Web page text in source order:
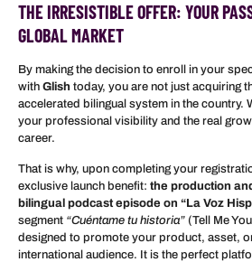
THE IRRESISTIBLE OFFER: YOUR
GLOBAL MARKET
By making the decision to enroll in your
with Glish today, you are not just acquiring
accelerated bilingual system in the country.
your professional visibility and the real
career.
That is why, upon completing your
exclusive launch benefit: the production
bilingual podcast episode on “La Voz
segment “Cuéntame tu historia” (Tell Me
designed to promote your product, asset,
international audience. It is the perfect